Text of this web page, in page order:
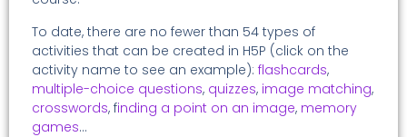
To date, there are no fewer than 54 types of
activities that can be created in H5P (click on the
activity name to see an example): flashcards,
multiple-choice questions, quizzes, image matching,
crosswords, finding a point on an image, memory
games…